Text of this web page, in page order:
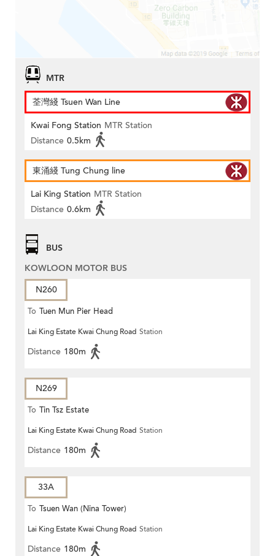
MTR
荃灣綫 Tsuen Wan Line
Kwai Fong Station MTR Station
Distance 0.5km
東涌綫 Tung Chung line
Lai King Station MTR Station
Distance 0.6km
BUS
KOWLOON MOTOR BUS
N260
To Tuen Mun Pier Head
Lai King Estate Kwai Chung Road Station
Distance 180m
N269
To Tin Tsz Estate
Lai King Estate Kwai Chung Road Station
Distance 180m
33A
To Tsuen Wan (Nina Tower)
Lai King Estate Kwai Chung Road Station
Distance 180m